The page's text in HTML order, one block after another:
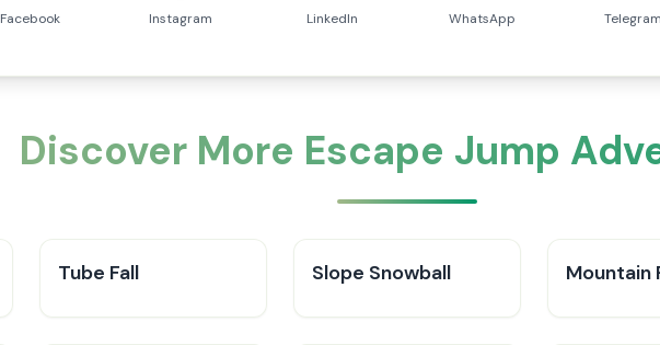
Facebook Instagram LinkedIn WhatsApp Telegram
Discover More Escape Jump
Tube Fall Slope Snowball Mountain